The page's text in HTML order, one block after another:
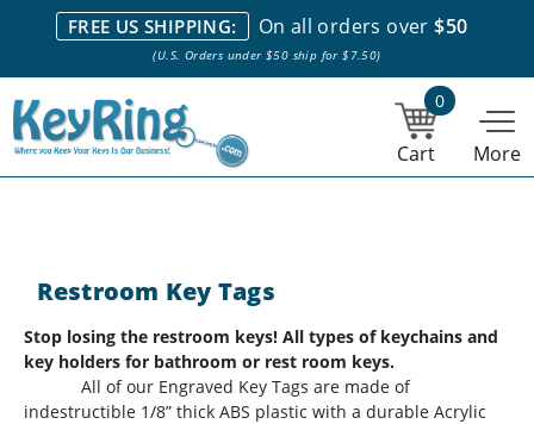
We stock everything we sell. We are based in and ship from the
NY City area. | Office hours are 10am-4pm Eastern Time. |
stock item orders placed by 1pm ship the same day.
FREE US SHIPPING: On all orders over$50
(U.S. Orders under $50 ship for $7.50)
0
Cart More
Restroom Key Tags
Stop losing the restroom keys! All types of keychains and
key holders for bathroom or rest room keys.
All of our Engraved Key Tags are made of
indestructible 1/8” thick ABS plastic with a durable Acrylic